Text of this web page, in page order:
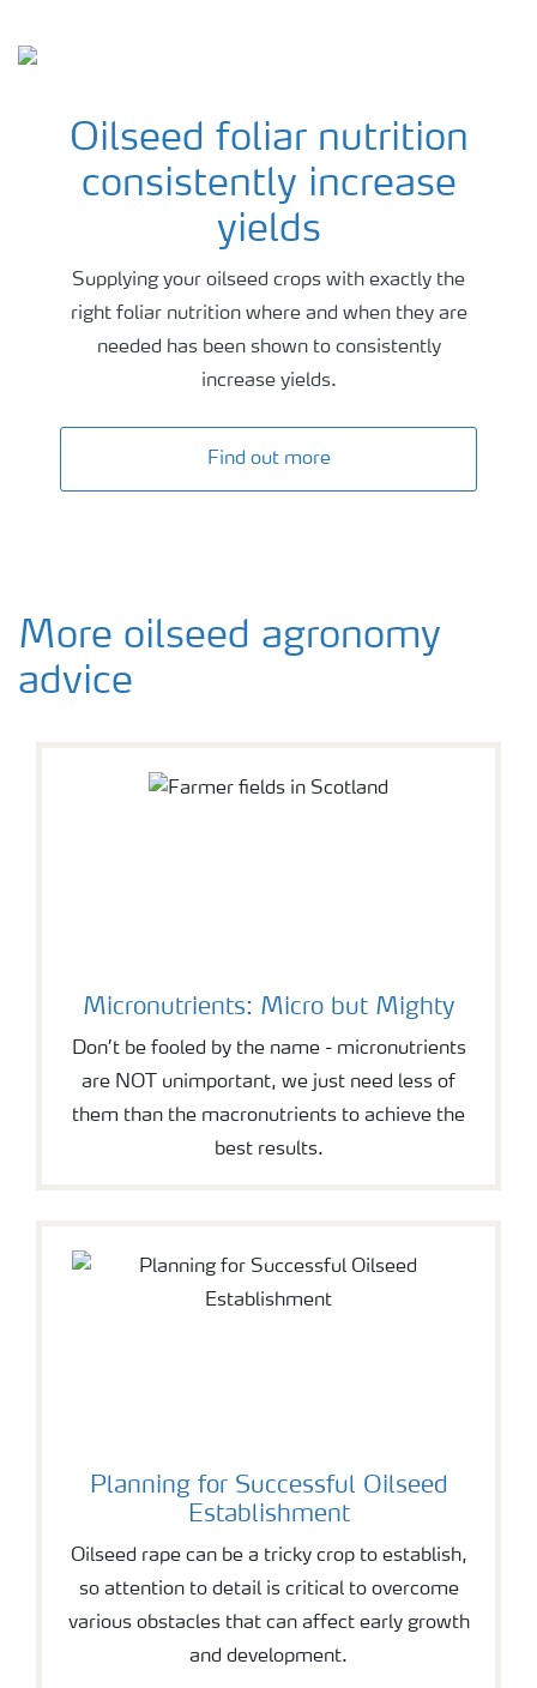
Oilseed foliar nutrition
consistently increase
yields
Supplying your oilseed crops with exactly the
right foliar nutrition where and when they are
needed has been shown to consistently
increase yields.
Find out more
More oilseed agronomy
advice
Micronutrients: Micro but Mighty
Don’t be fooled by the name - micronutrients
are NOT unimportant, we just need less of
them than the macronutrients to achieve the
best results.
Planning for Successful Oilseed
Establishment
Oilseed rape can be a tricky crop to establish,
so attention to detail is critical to overcome
various obstacles that can affect early growth
and development.